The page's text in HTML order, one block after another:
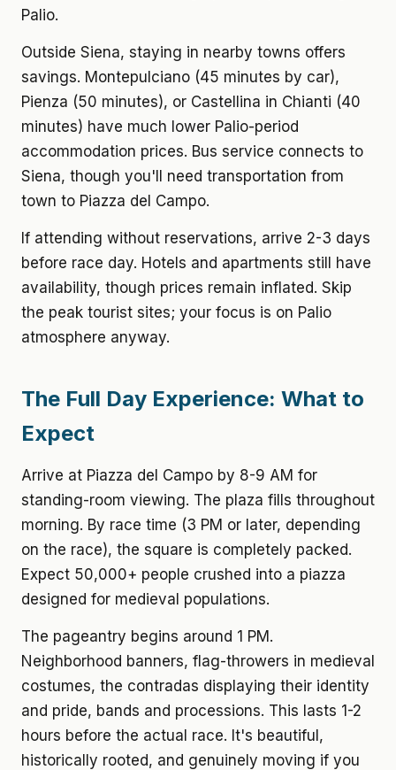
Palio.
Outside Siena, staying in nearby towns offers
savings. Montepulciano (45 minutes by car),
Pienza (50 minutes), or Castellina in Chianti (40
minutes) have much lower Palio-period
accommodation prices. Bus service connects to
Siena, though you'll need transportation from
town to Piazza del Campo.
If attending without reservations, arrive 2-3 days
before race day. Hotels and apartments still have
availability, though prices remain inflated. Skip
the peak tourist sites; your focus is on Palio
atmosphere anyway.
The Full Day Experience: What to
Expect
Arrive at Piazza del Campo by 8-9 AM for
standing-room viewing. The plaza fills throughout
morning. By race time (3 PM or later, depending
on the race), the square is completely packed.
Expect 50,000+ people crushed into a piazza
designed for medieval populations.
The pageantry begins around 1 PM.
Neighborhood banners, flag-throwers in medieval
costumes, the contradas displaying their identity
and pride, bands and processions. This lasts 1-2
hours before the actual race. It's beautiful,
historically rooted, and genuinely moving if you